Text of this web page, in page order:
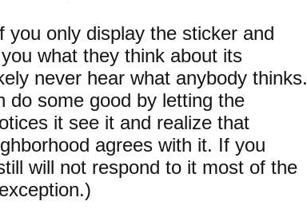
only display the sticker and
what they think about its
never hear what anybody thinks.
do some good by letting the
it see it and realize that
agrees with it. If you
will not respond to it most of the